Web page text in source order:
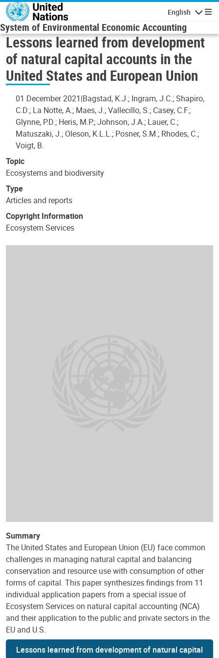
Skip to main content
English
System of Environmental Economic Accounting
Lessons learned from development
of natural capital accounts in the
United States and European Union
01 December 2021 Bagstad, K.J.; Ingram, J.C.; Shapiro,
C.D.; La Notte, A.; Maes, J.; Vallecillo, S.; Casey, C.F.;
Glynne, P.D.; Heris, M.P.; Johnson, J.A.; Lauer, C.;
Matuszaki, J.; Oleson, K.L.L.; Posner, S.M.; Rhodes, C.;
Voigt, B.
Topic
Ecosystems and biodiversity
Type
Articles and reports
Copyright Information
Ecosystem Services
Summary
The United States and European Union (EU) face common
challenges in managing natural capital and balancing
conservation and resource use with consumption of other
forms of capital. This paper synthesizes findings from 11
individual application papers from a special issue of
Ecosystem Services on natural capital accounting (NCA)
and their application to the public and private sectors in the
EU and U.S.
Lessons learned from development of natural capital